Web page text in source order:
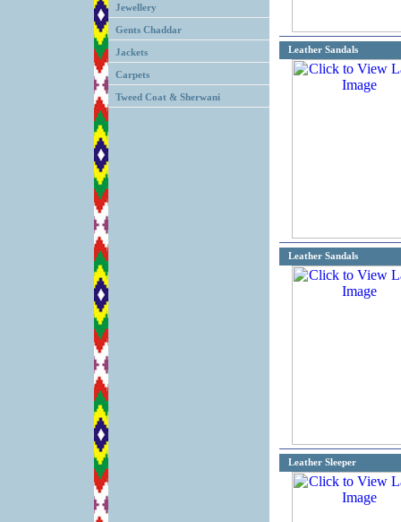
Jewellery
Gents Chaddar
Jackets
Carpets
Tweed Coat & Sherwani
Leather Sandals
Leather Sandals
Leather Sleeper